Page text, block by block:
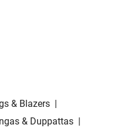
& Blazers |
& Duppattas |